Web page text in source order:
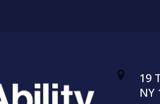
19
NY